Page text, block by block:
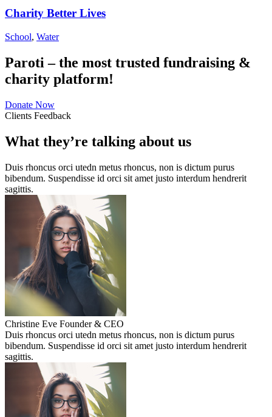
Charity Better Lives
School, Water
Paroti – the most trusted fundraising &
charity platform!
Donate Now
Clients Feedback
What they’re talking about us
Duis rhoncus orci utedn metus rhoncus, non is dictum purus
bibendum. Suspendisse id orci sit amet justo interdum hendrerit
sagittis.
Christine Eve Founder & CEO
Duis rhoncus orci utedn metus rhoncus, non is dictum purus
bibendum. Suspendisse id orci sit amet justo interdum hendrerit
sagittis.